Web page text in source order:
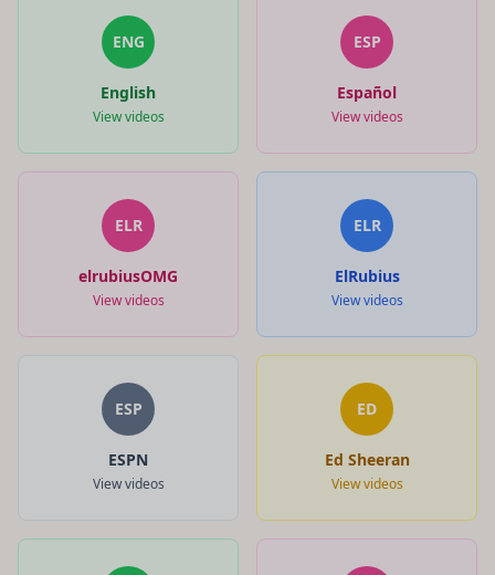
ENG
English
View videos
ESP
Español
View videos
ELR
elrubiusOMG
View videos
ELR
ElRubius
View videos
ESP
ESPN
View videos
ED
Ed Sheeran
View videos